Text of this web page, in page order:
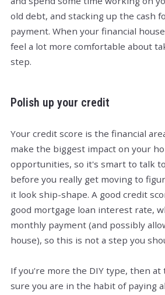
old debt, and stacking up the cash
payment. When your financial
feel a lot more comfortable about
step.
Polish up your credit
Your credit score is the financial
make the biggest impact on your
opportunities, so it's smart to talk
before you really get moving to
it look ship-shape. A good credit
good mortgage loan interest rate,
monthly payment (and possibly
house), so this is not a step you
If you're more the DIY type, then at
sure you are in the habit of paying